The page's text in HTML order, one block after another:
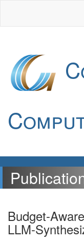
Budget-
LLM-